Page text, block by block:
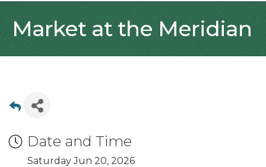
Market at the Meridian
Date and Time
Saturday Jun 20, 2026